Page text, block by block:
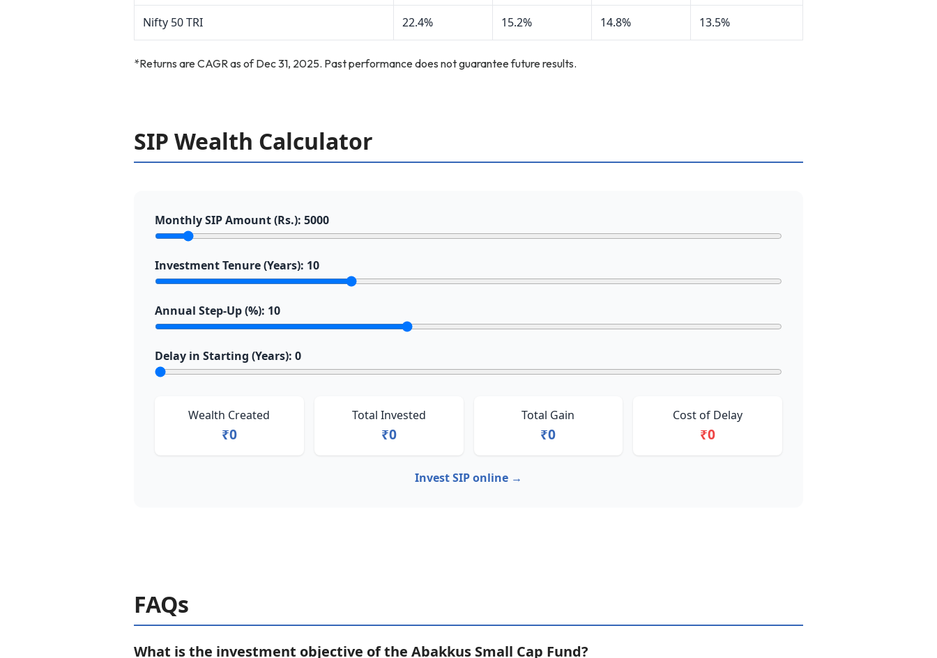
Nifty 50 TRI 22.4% 15.2% 14.8% 13.5%
*Returns are CAGR as of Dec 31, 2025. Past performance does not guarantee future results.
SIP Wealth Calculator
Monthly SIP Amount (Rs.): 5000
Investment Tenure (Years): 10
Annual Step-Up (%): 10
Delay in Starting (Years): 0
Wealth Created
₹0
Total Invested
₹0
Total Gain
₹0
Cost of Delay
₹0
Invest SIP online →
FAQs
What is the investment objective of the Abakkus Small Cap Fund?